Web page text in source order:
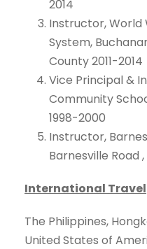
2014
Instructor, World
System,
County 2011-2014
Vice Principal &
Community
1998-2000
Instructor,
Barnesville Road
International Travel
The Philippines,
United States of